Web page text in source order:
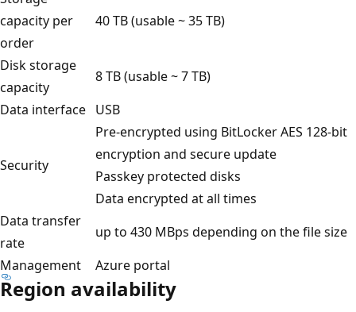
capacity per
order
40 TB (usable ~ 35 TB)
Disk storage
capacity
8 TB (usable ~ 7 TB)
Data interface USB
Security
Pre-encrypted using BitLocker AES 128-bit
encryption and secure update
Passkey protected disks
Data encrypted at all times
Data transfer
rate
up to 430 MBps depending on the file size
Management
Azure portal
Region availability